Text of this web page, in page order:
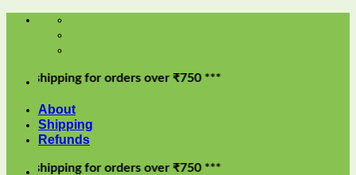
Skip
for orders over ₹750 ***
About
Shipping
Refunds
for orders over ₹750 ***